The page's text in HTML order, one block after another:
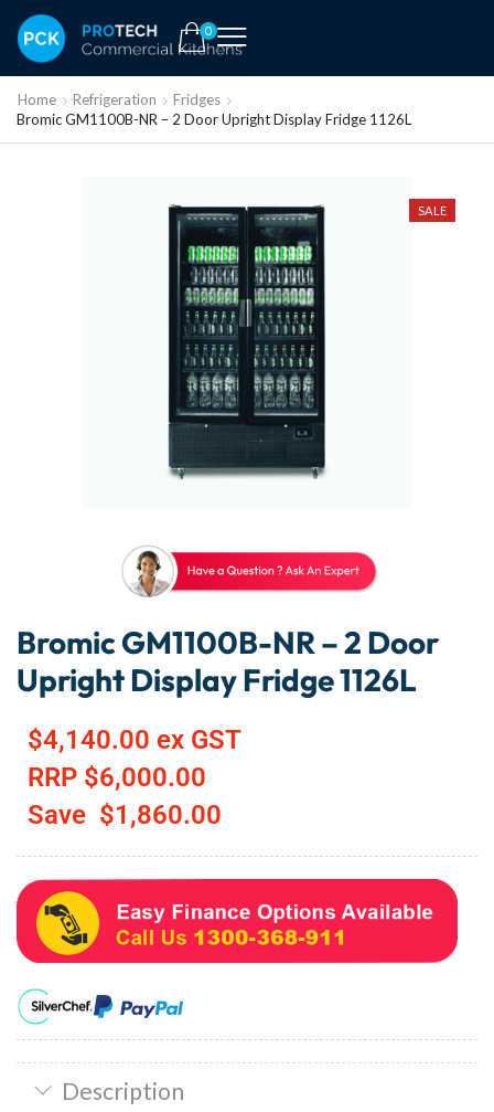
0
Home Refrigeration
Fridges
Bromic GM1100B-NR – 2 Door Upright Display Fridge 1126L
SALE
Bromic GM1100B-NR – 2 Door
Upright Display Fridge 1126L
$4,140.00 ex GST
RRP $6,000.00
Save $1,860.00
Description